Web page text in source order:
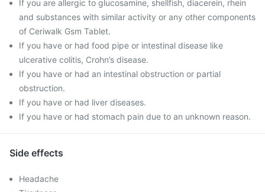
If you are allergic to glucosamine, shellfish, diacerein, rhein
and substances with similar activity or any other components
of Ceriwalk Gsm Tablet.
If you have or had food pipe or intestinal disease like
ulcerative colitis, Crohn’s disease.
If you have or had an intestinal obstruction or partial
obstruction.
If you have or had liver diseases.
If you have or had stomach pain due to an unknown reason.
Side effects
Headache